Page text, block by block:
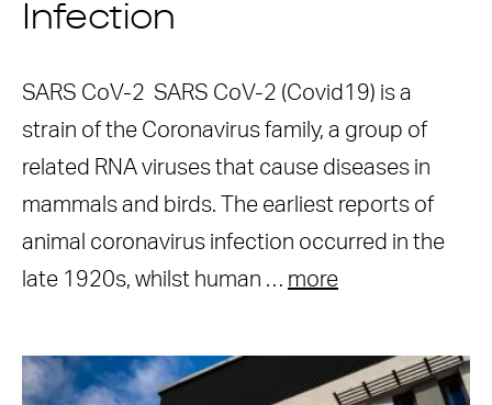
Infection
SARS CoV-2 SARS CoV-2 (Covid19) is a
strain of the Coronavirus family, a group of
related RNA viruses that cause diseases in
mammals and birds. The earliest reports of
animal coronavirus infection occurred in the
late 1920s, whilst human … more